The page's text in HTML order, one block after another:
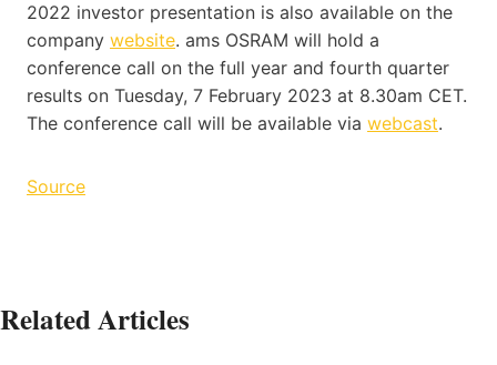
2022 investor presentation is also available on the
company website. ams OSRAM will hold a
conference call on the full year and fourth quarter
results on Tuesday, 7 February 2023 at 8.30am CET.
The conference call will be available via webcast.
Source
Related Articles